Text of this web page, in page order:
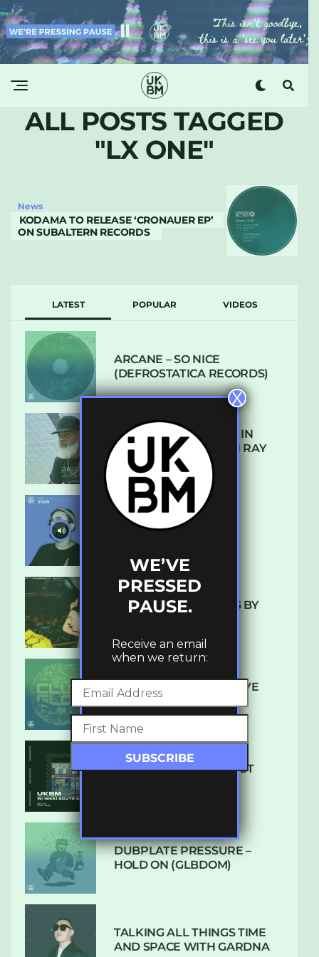
ALL POSTS TAGGED
"LX ONE"
News
KODAMA TO RELEASE ‘CRONAUER EP’
ON SUBALTERN RECORDS
LATEST POPULAR VIDEOS
ARCANE – SO NICE
(DEFROSTATICA RECORDS)
THE REST IS HISTORY: IN
CONVERSATION WITH RAY
KEITH
UKBMIX 103 // STAIN
10 TRACKS I’M LOVING BY
DENHAM AUDIO – U GIVE
ME (CLUB GLOW)
SUBTLE RADIO: AUGUST
DUBPLATE PRESSURE –
HOLD ON (GLBDOM)
TALKING ALL THINGS TIME
AND SPACE WITH GARDNA
WE’VE
PRESSED
PAUSE.
Receive an email
when we return:
X